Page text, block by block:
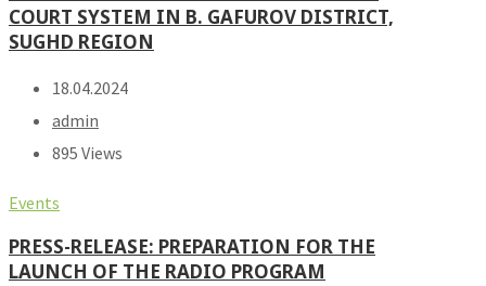
COURT SYSTEM IN B. GAFUROV DISTRICT,
SUGHD REGION
18.04.2024
admin
895 Views
Events
PRESS-RELEASE: PREPARATION FOR THE
LAUNCH OF THE RADIO PROGRAM